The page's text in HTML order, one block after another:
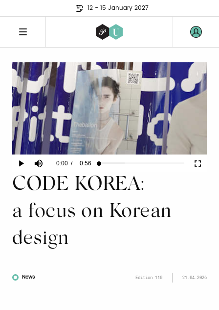
12 - 15 January 2027
CODE KOREA:
a focus on Korean
design
News Edition 110 21.04.2026
Play Mute Current
Time
0:00 / Duration
0:56